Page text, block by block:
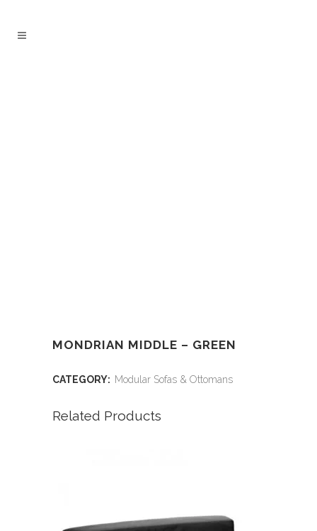
MONDRIAN MIDDLE – GREEN
CATEGORY: Modular Sofas & Ottomans
Related Products